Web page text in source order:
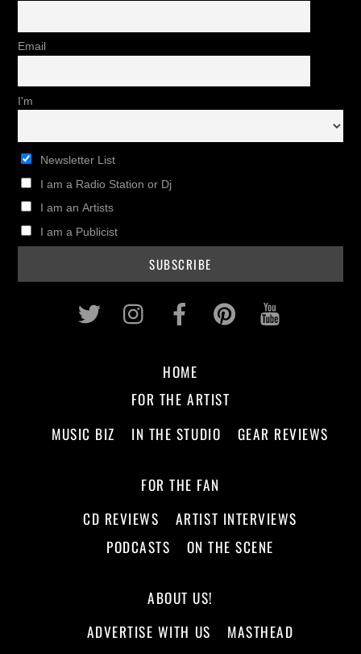
Email
I'm
Newsletter List
I am a Radio Station or Dj
I am an Artists
I am a Publicist
Twitter InstagramFacebookPinterest
HOME
FOR THE ARTIST
MUSIC BIZ
IN THE STUDIO GEAR REVIEWS
FOR THE FAN
CD REVIEWS
ARTIST INTERVIEWS
PODCASTS
ON THE SCENE
ABOUT US!
ADVERTISE WITH US
MASTHEAD